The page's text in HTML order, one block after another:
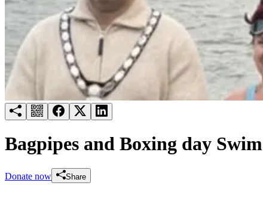
Bagpipes and Boxing day Swim
Donate now Share